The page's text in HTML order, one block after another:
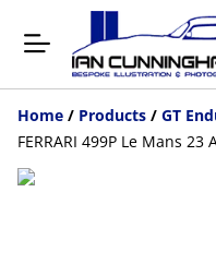
Home / Products / GT
FERRARI 499P Le Mans 23